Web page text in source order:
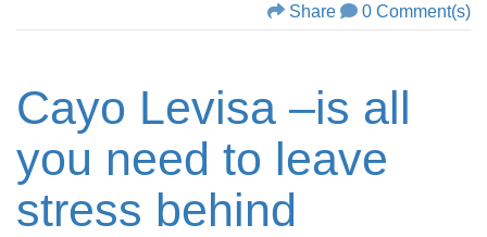
Share 0 Comment(s)
Cayo Levisa –is all
you need to leave
stress behind